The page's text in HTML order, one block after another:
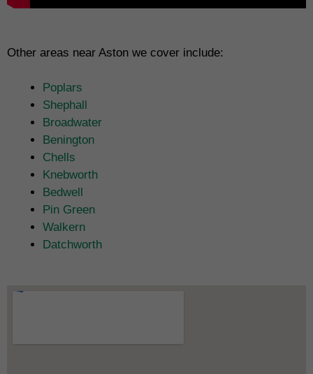
Other areas near Aston we cover include:
Poplars
Shephall
Broadwater
Benington
Chells
Knebworth
Bedwell
Pin Green
Walkern
Datchworth